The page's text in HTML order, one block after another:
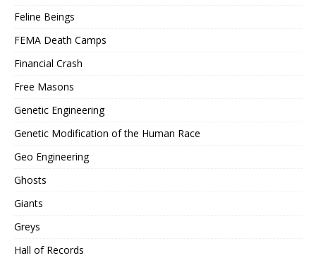
Feline Beings
FEMA Death Camps
Financial Crash
Free Masons
Genetic Engineering
Genetic Modification of the Human Race
Geo Engineering
Ghosts
Giants
Greys
Hall of Records